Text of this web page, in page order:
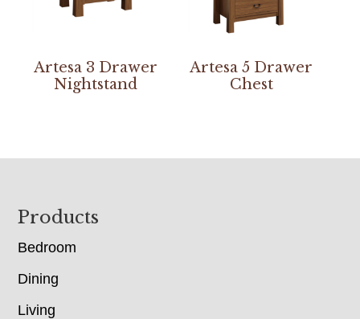
Artesa 3 Drawer
Nightstand
Artesa 5 Drawer
Chest
Footer
Products
Bedroom
Dining
Living